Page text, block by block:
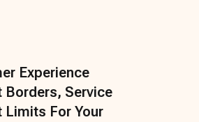
Experience
Borders, Service
Limits For Your